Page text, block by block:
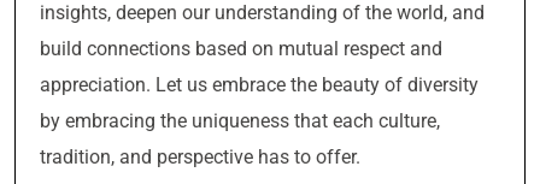
insights, deepen our understanding of the world, and
build connections based on mutual respect and
appreciation. Let us embrace the beauty of diversity
by embracing the uniqueness that each culture,
tradition, and perspective has to offer.